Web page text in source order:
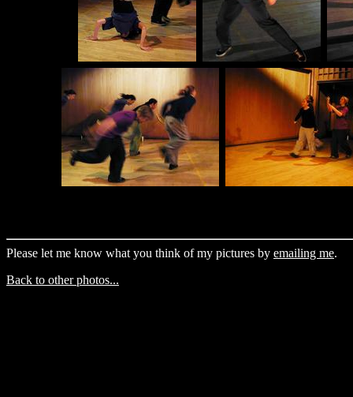
Please let me know what you think of my pictures by emailing me.
Back to other photos...